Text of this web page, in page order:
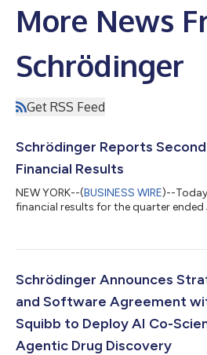
More News
Schrödinger
Get RSS Feed
Schrödinger Reports
Financial Results
NEW YORK--(BUSINESS WIRE)--
financial results for the quarter ended
Schrödinger Announces
and Software Agreement
Squibb to Deploy AI Co-
Agentic Drug Discovery